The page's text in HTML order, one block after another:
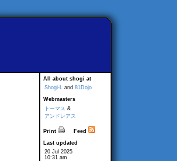
All about shogi at
Shogi-L and 81Dojo
Webmasters
トーマス &
アンドレアス
Print
Feed
Last updated
20 Jul 2025
10:31 am